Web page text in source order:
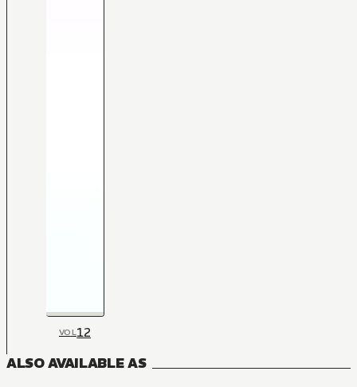
VOL12
ALSO AVAILABLE AS